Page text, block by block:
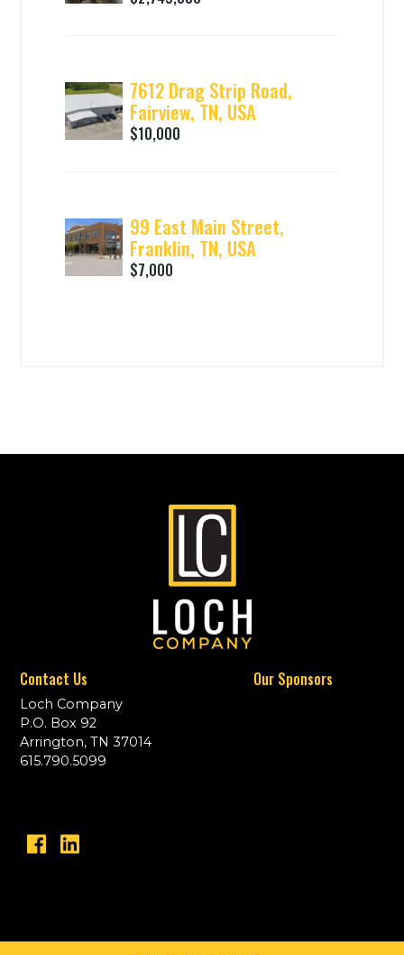
7612 Drag Strip Road,
Fairview, TN, USA
$10,000
99 East Main Street,
Franklin, TN, USA
$7,000
Contact Us
Loch Company
P.O. Box 92
Arrington, TN 37014
615.790.5099
Our Sponsors